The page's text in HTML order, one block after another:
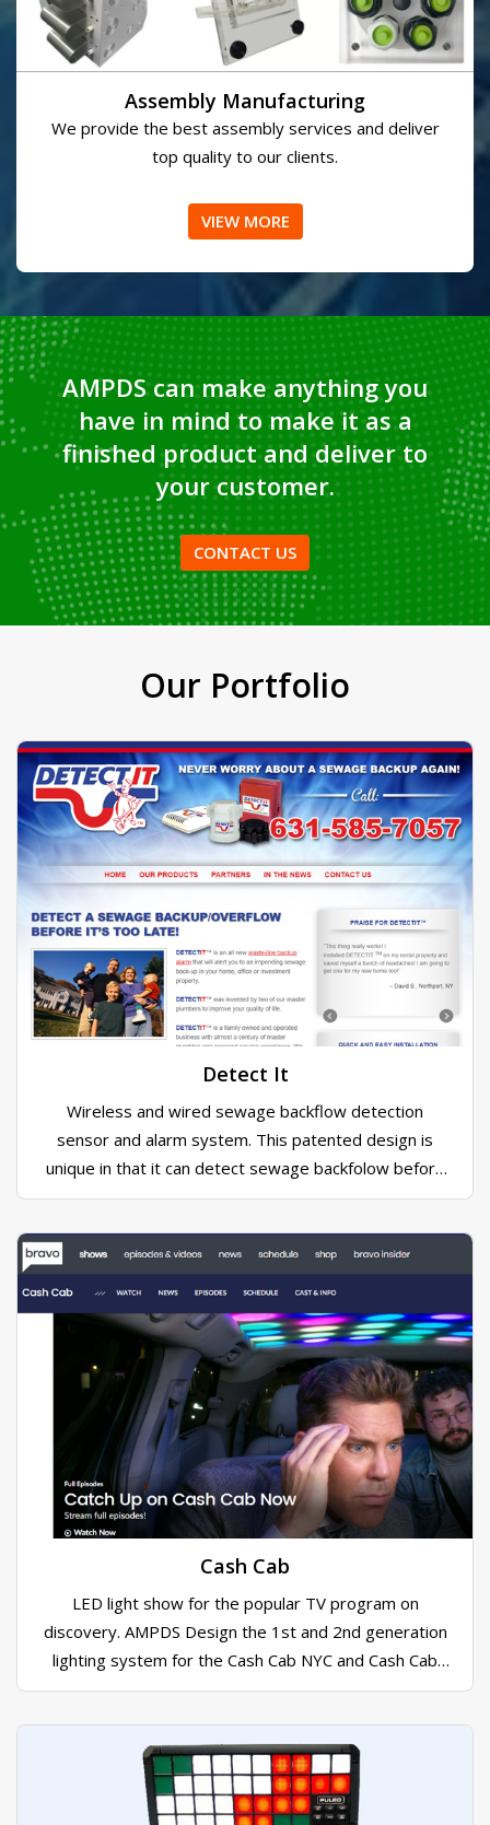
Assembly Manufacturing
We provide the best assembly services and deliver
top quality to our clients.
VIEW MORE
have in mind to make it as a
your customer.
CONTACT US
Our Portfolio
Detect It
Wireless and wired sewage backflow detection
sensor and alarm system. This patented design is
unique in that it can detect sewage backfolow before
it happens.